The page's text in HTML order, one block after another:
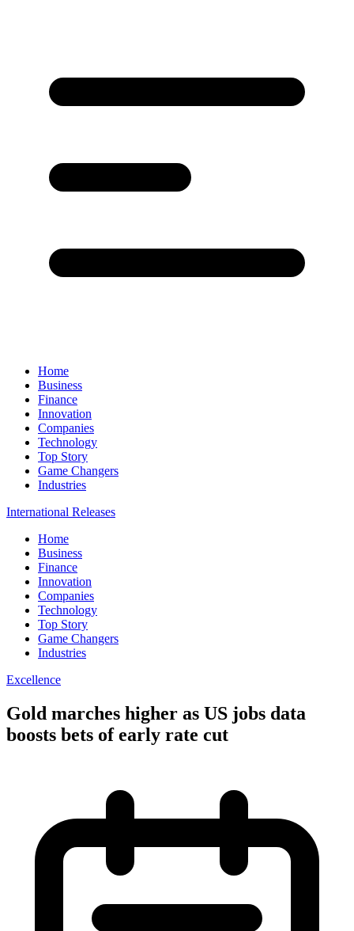
Home
Business
Finance
Innovation
Companies
Technology
Top Story
Game Changers
Industries
International Releases
Home
Business
Finance
Innovation
Companies
Technology
Top Story
Game Changers
Industries
Excellence
Gold marches higher as US jobs data
boosts bets of early rate cut